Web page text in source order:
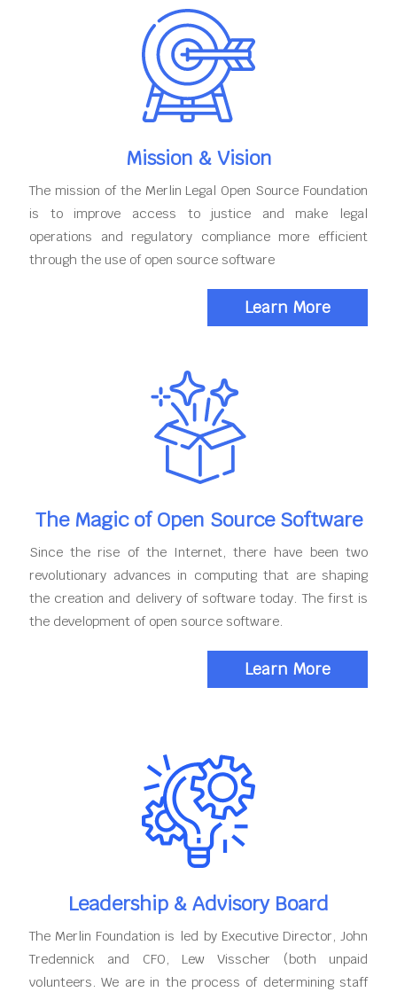
Mission & Vision
The mission of the Merlin Legal Open Source Foundation
is to improve access to justice and make legal
operations and regulatory compliance more efficient
through the use of open source software
Learn More
The Magic of Open Source Software
Since the rise of the Internet, there have been two
revolutionary advances in computing that are shaping
the creation and delivery of software today. The first is
the development of open source software.
Learn More
Leadership & Advisory Board
The Merlin Foundation is led by Executive Director, John
Tredennick and CFO, Lew Visscher (both unpaid
volunteers. We are in the process of determining staff